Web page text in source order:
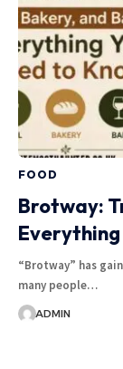
FOOD
Brotway:
Everything
“Brotway” has
many people…
ADMIN